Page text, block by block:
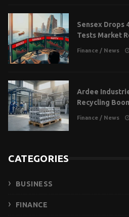
Sensex Drops
Tests Market
Finance / News
Ardee
Recycling
Finance / News
CATEGORIES
BUSINESS
FINANCE